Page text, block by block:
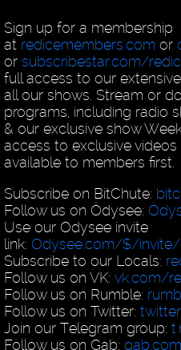
Sign up for a membership
at redicemembers.com or
or subscribestar.com/
full access to our
all our shows. Stream or
programs, including radio
& our exclusive show
access to exclusive videos
available to members first.
Subscribe on BitChute:
Follow us on Odysee:
Use our Odysee invite
link: Odysee.com/$/invite/
Subscribe to our Locals:
Follow us on VK: vk.com/
Follow us on Rumble:
Follow us on Twitter:
Join our Telegram group:
Follow us on Gab: